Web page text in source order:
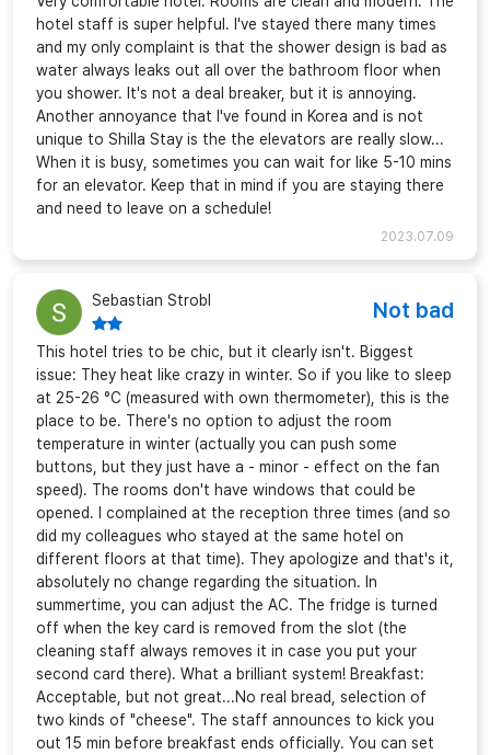
hotel staff is super helpful. I've stayed there many times
and my only complaint is that the shower design is bad as
water always leaks out all over the bathroom floor when
you shower. It's not a deal breaker, but it is annoying.
Another annoyance that I've found in Korea and is not
unique to Shilla Stay is the the elevators are really slow...
When it is busy, sometimes you can wait for like 5-10 mins
for an elevator. Keep that in mind if you are staying there
and need to leave on a schedule!
2023.07.09
Sebastian Strobl Not bad
This hotel tries to be chic, but it clearly isn't. Biggest
issue: They heat like crazy in winter. So if you like to sleep
at 25-26 °C (measured with own thermometer), this is the
place to be. There's no option to adjust the room
temperature in winter (actually you can push some
buttons, but they just have a - minor - effect on the fan
speed). The rooms don't have windows that could be
opened. I complained at the reception three times (and so
did my colleagues who stayed at the same hotel on
different floors at that time). They apologize and that's it,
absolutely no change regarding the situation. In
summertime, you can adjust the AC. The fridge is turned
off when the key card is removed from the slot (the
cleaning staff always removes it in case you put your
second card there). What a brilliant system! Breakfast:
Acceptable, but not great...No real bread, selection of
two kinds of "cheese". The staff announces to kick you
out 15 min before breakfast ends officially. You can set